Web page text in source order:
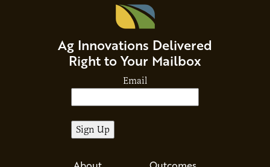
Ag Innovations Delivered
Right to Your Mailbox
Email